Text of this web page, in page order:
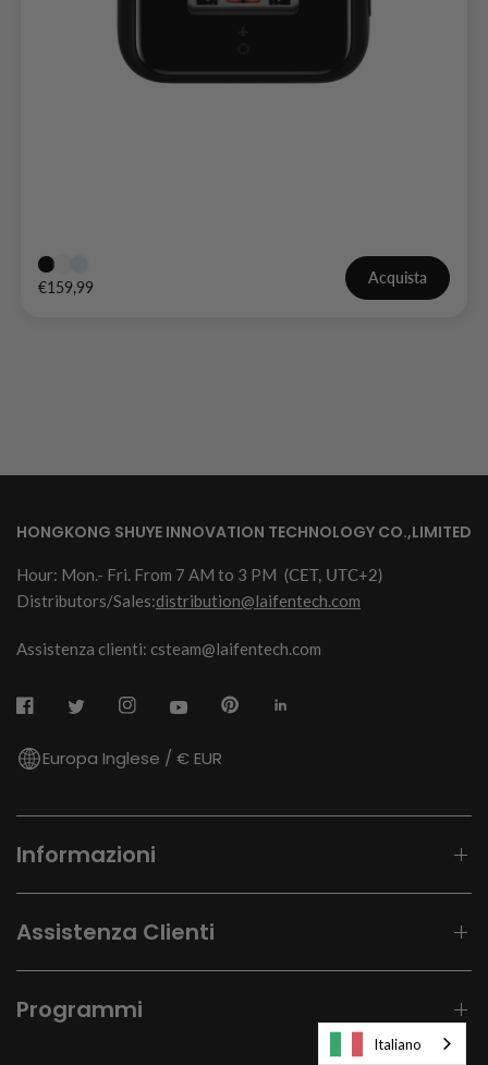
€159,99
Acquista
HONGKONG SHUYE INNOVATION TECHNOLOGY CO.,LIMITED
Hour: Mon.- Fri. From 7 AM to 3 PM (CET, UTC+2)
Distributors/Sales:distribution@laifentech.com
Assistenza clienti: csteam@laifentech.com
Europa Inglese / € EUR
Informazioni
Assistenza Clienti
Programmi
Italiano